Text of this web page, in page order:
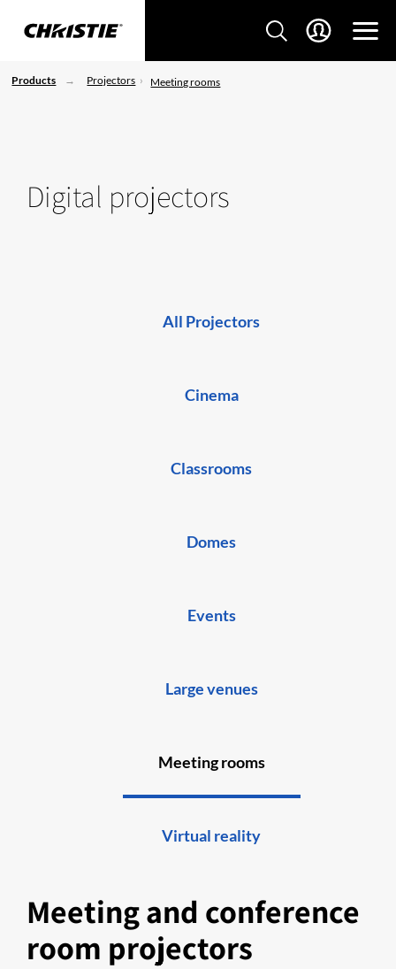
Products Projectors Meeting rooms
Digital projectors
All Projectors
Cinema
Classrooms
Domes
Events
Large venues
Meeting rooms
Virtual reality
Meeting and conference
room projectors